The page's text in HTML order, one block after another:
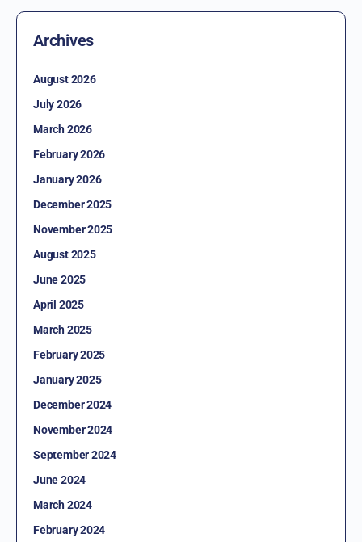
Archives
August 2026
July 2026
March 2026
February 2026
January 2026
December 2025
November 2025
August 2025
June 2025
April 2025
March 2025
February 2025
January 2025
December 2024
November 2024
September 2024
June 2024
March 2024
February 2024